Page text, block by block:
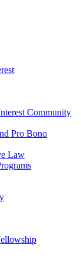
Community
Pro Bono
Law